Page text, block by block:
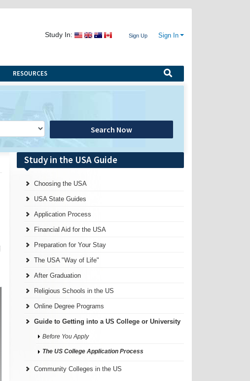
Study In: Sign Up Sign In
RESOURCES
Search Now
Study in the USA Guide
Choosing the USA
USA State Guides
Application Process
Financial Aid for the USA
Preparation for Your Stay
The USA "Way of Life"
After Graduation
Religious Schools in the US
Online Degree Programs
Guide to Getting into a US College or University
Before You Apply
The US College Application Process
Community Colleges in the US